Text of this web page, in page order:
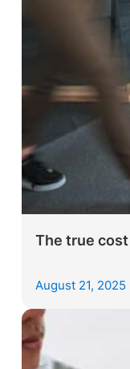
The true
August 21, 2025